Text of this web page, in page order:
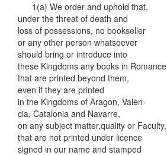
1(a) We order and uphold that,
under the threat of death and
loss of possessions, no bookseller
or any other person whatsoever
should bring or introduce into
these Kingdoms any books in Romance
that are printed beyond them,
even if they are printed
in the Kingdoms of Aragon, Valen-
cia, Catalonia and Navarre,
on any subject matter,quality or Faculty,
that are not printed under licence
signed in our name and stamped